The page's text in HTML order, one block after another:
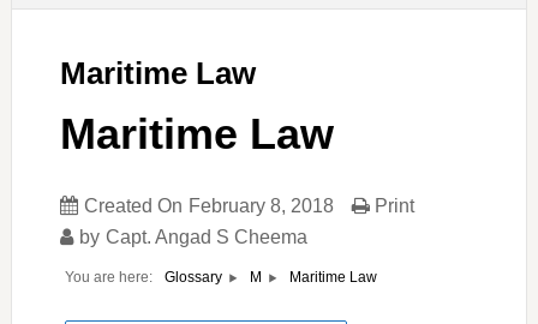
Maritime Law
Maritime Law
Created On February 8, 2018
by Capt. Angad S Cheema
Print
You are here: Glossary M Maritime Law